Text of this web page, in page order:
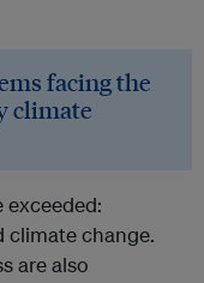
facing the
climate
exceeded:
climate change.
are also